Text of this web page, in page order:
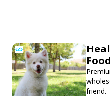
friend.